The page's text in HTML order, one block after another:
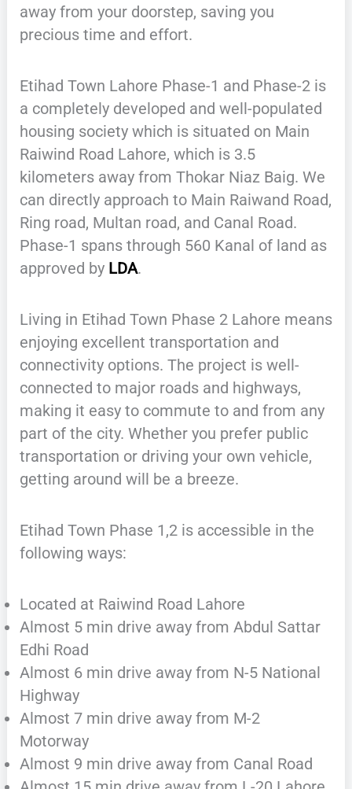
away from your doorstep, saving you
precious time and effort.
Etihad Town Lahore Phase-1 and Phase-2 is
a completely developed and well-populated
housing society which is situated on Main
Raiwind Road Lahore, which is 3.5
kilometers away from Thokar Niaz Baig. We
can directly approach to Main Raiwand Road,
Ring road, Multan road, and Canal Road.
Phase-1 spans through 560 Kanal of land as
approved by LDA.
Living in Etihad Town Phase 2 Lahore means
enjoying excellent transportation and
connectivity options. The project is well-
connected to major roads and highways,
making it easy to commute to and from any
part of the city. Whether you prefer public
transportation or driving your own vehicle,
getting around will be a breeze.
Etihad Town Phase 1,2 is accessible in the
following ways:
Located at Raiwind Road Lahore
Almost 5 min drive away from Abdul Sattar
Edhi Road
Almost 6 min drive away from N-5 National
Highway
Almost 7 min drive away from M-2
Motorway
Almost 9 min drive away from Canal Road